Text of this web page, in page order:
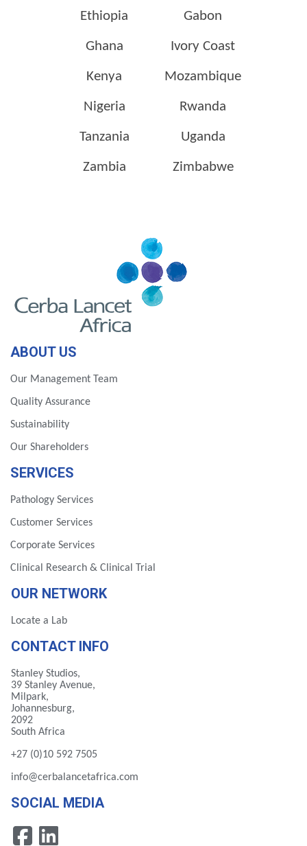
Ethiopia Gabon
Ghana Ivory Coast
Kenya Mozambique
Nigeria Rwanda
Tanzania Uganda
Zambia Zimbabwe
ABOUT US
Our Management Team
Quality Assurance
Sustainability
Our Shareholders
SERVICES
Pathology Services
Customer Services
Corporate Services
Clinical Research & Clinical Trial
OUR NETWORK
Locate a Lab
CONTACT INFO
Stanley Studios,
39 Stanley Avenue,
Milpark,
Johannesburg,
2092
South Africa
+27 (0)10 592 7505
info@cerbalancetafrica.com
SOCIAL MEDIA